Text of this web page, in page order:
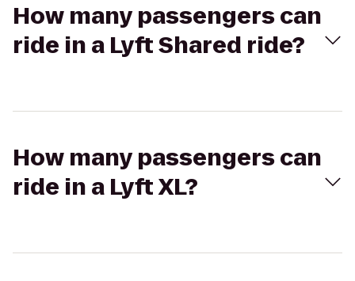
How many passengers can
ride in a Lyft Shared ride?
How many passengers can
ride in a Lyft XL?